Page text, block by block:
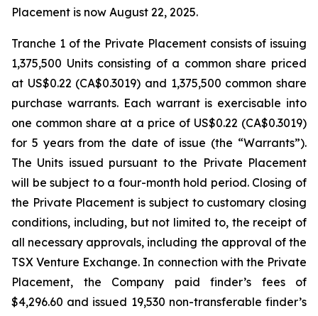
Placement is now August 22, 2025.
Tranche 1 of the Private Placement consists of issuing
1,375,500 Units consisting of a common share priced
at US$0.22 (CA$0.3019) and 1,375,500 common share
purchase warrants. Each warrant is exercisable into
one common share at a price of US$0.22 (CA$0.3019)
for 5 years from the date of issue (the “Warrants”).
The Units issued pursuant to the Private Placement
will be subject to a four-month hold period. Closing of
the Private Placement is subject to customary closing
conditions, including, but not limited to, the receipt of
all necessary approvals, including the approval of the
TSX Venture Exchange. In connection with the Private
Placement, the Company paid finder’s fees of
$4,296.60 and issued 19,530 non-transferable finder’s